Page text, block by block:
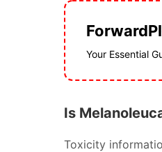
Your Essential
Is
Toxicity